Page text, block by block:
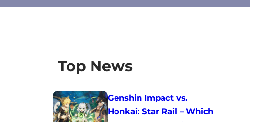
Top News
Genshin Impact vs.
Honkai: Star Rail – Which